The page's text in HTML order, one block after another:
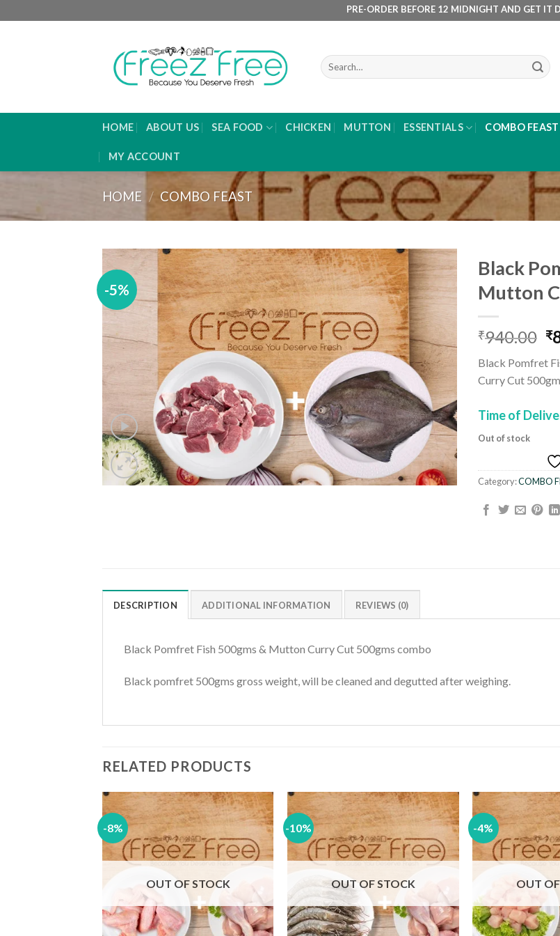
to
PRE-ORDER BEFORE 12 MIDNIGHT AND GET IT
Search
for:
HOME ABOUT US SEA FOOD CHICKEN MUTTON ESSENTIALS COMBO FEAST
MY ACCOUNT
HOME / COMBO FEAST
-5%
Add to
wishlist
Black
Mutton
₹940.00 ₹
Black Pomfret
Curry Cut
Time of
Out of stock
Category:COMBO
DESCRIPTION ADDITIONAL INFORMATION REVIEWS (0)
Black Pomfret Fish 500gms & Mutton Curry Cut 500gms combo
Black pomfret 500gms gross weight, will be cleaned and degutted after weighing.
RELATED PRODUCTS
-8%
Add to
wishlist
OUT OF STOCK
-10%
Add to
wishlist
OUT OF STOCK
-4%
OUT